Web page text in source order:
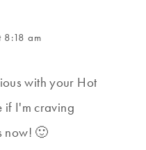
8:18 am
with your Hot
if I'm craving
now! 🙂